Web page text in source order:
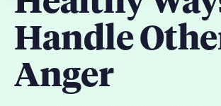
Handle
Anger